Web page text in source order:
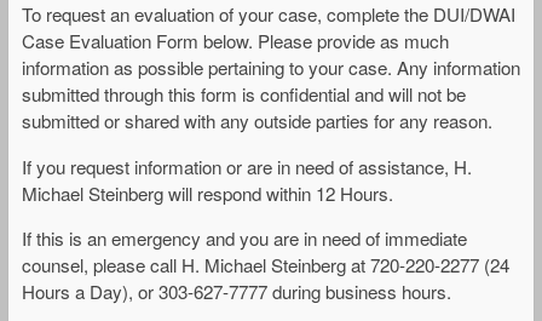
To request an evaluation of your case, complete the DUI/DWAI
Case Evaluation Form below. Please provide as much
information as possible pertaining to your case. Any information
submitted through this form is confidential and will not be
submitted or shared with any outside parties for any reason.
If you request information or are in need of assistance, H.
Michael Steinberg will respond within 12 Hours.
If this is an emergency and you are in need of immediate
counsel, please call H. Michael Steinberg at 720-220-2277 (24
Hours a Day), or 303-627-7777 during business hours.